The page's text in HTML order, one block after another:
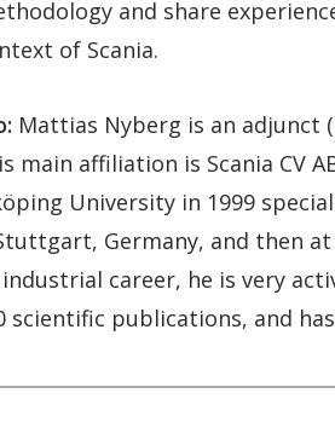
and share
of Scania.
Mattias Nyberg is an adjunct
affiliation is Scania CV
University in 1999
Germany, and then
career, he is very
publications, and